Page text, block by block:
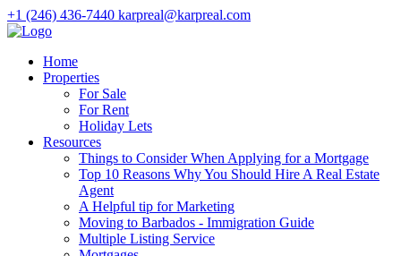
+1 (246) 436-7440 karpreal@karpreal.com
Home
Properties
For Sale
For Rent
Holiday Lets
Resources
Things to Consider When Applying for a Mortgage
Top 10 Reasons Why You Should Hire A Real Estate
Agent
A Helpful tip for Marketing
Moving to Barbados - Immigration Guide
Multiple Listing Service